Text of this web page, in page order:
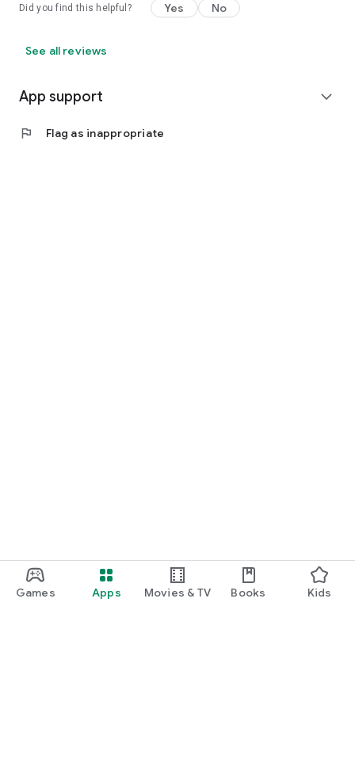
Games Apps Movies & TV Books Kids
Did you find this helpful? Yes No
See all reviews
App support expand_more
flag Flag as inappropriate